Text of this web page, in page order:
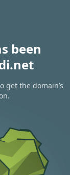
been
get the domain’s